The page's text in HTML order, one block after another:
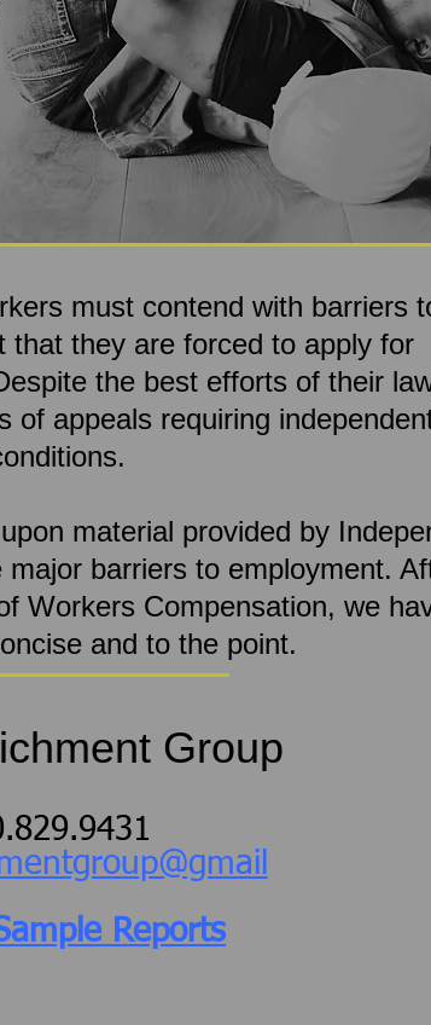
must contend with barriers
that they are forced to apply for
the best efforts of their
of appeals requiring
material provided by
barriers to employment.
Workers Compensation, we
and to the point.
Group
Reports